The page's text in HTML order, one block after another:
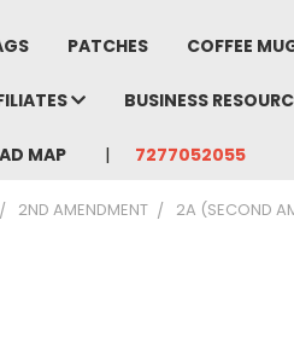
PATCHES COFFEE
BUSINESS
MAP 7277052055
2ND AMENDMENT 2A (SECOND